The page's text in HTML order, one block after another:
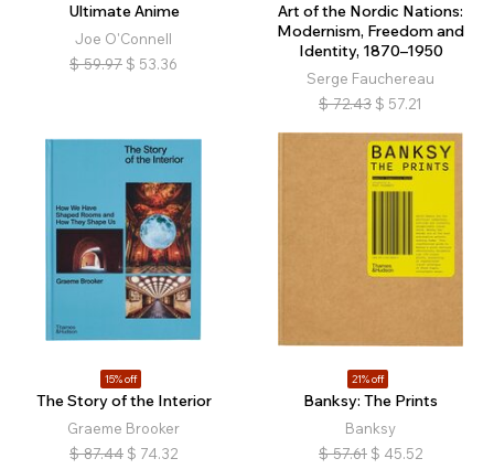
Ultimate Anime
Joe O'Connell
$ 59.97 $ 53.36
Art of the Nordic Nations:
Modernism, Freedom and
Identity, 1870–1950
Serge Fauchereau
$ 72.43 $ 57.21
15% off
The Story of the Interior
Graeme Brooker
$ 87.44 $ 74.32
21% off
Banksy: The Prints
Banksy
$ 57.61 $ 45.52